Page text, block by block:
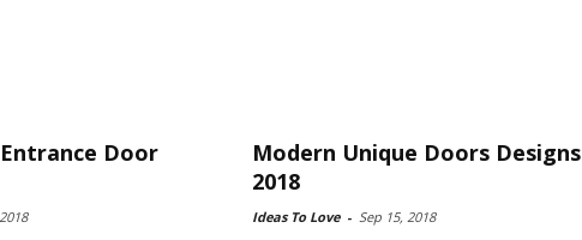
Door
Modern Unique Doors Designs
2018
Ideas To Love - Sep 15, 2018